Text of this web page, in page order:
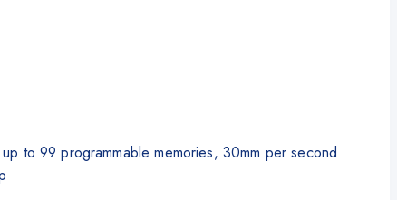
to 99 programmable memories, 30mm per second